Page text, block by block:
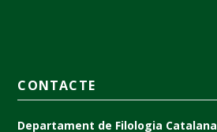
CONTACTE
Departament de Filologia Catalana